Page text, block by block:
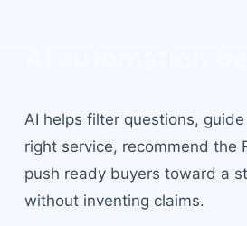
AI helps filter questions,
right service, recommend the
push ready buyers toward a
without inventing claims.